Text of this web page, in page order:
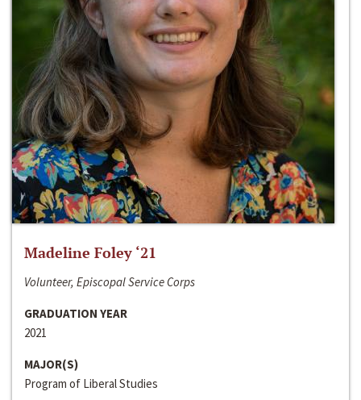
Madeline Foley ‘21
Volunteer, Episcopal Service Corps
GRADUATION YEAR
2021
MAJOR(S)
Program of Liberal Studies